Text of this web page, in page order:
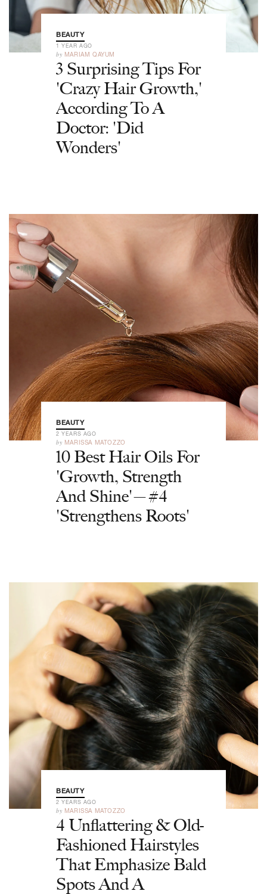
BEAUTY
1 YEAR AGO
by MARIAM QAYUM
3 Surprising Tips For
'Crazy Hair Growth,'
According To A
Doctor: 'Did
Wonders'
BEAUTY
2 YEARS AGO
by MARISSA MATOZZO
10 Best Hair Oils For
'Growth, Strength
And Shine'—#4
'Strengthens Roots'
BEAUTY
2 YEARS AGO
by MARISSA MATOZZO
4 Unflattering & Old-
Fashioned Hairstyles
That Emphasize Bald
Spots And A